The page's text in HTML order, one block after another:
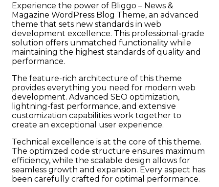
Experience the power of Bliggo – News &
Magazine WordPress Blog Theme, an advanced
theme that sets new standards in web
development excellence. This professional-grade
solution offers unmatched functionality while
maintaining the highest standards of quality and
performance.
The feature-rich architecture of this theme
provides everything you need for modern web
development. Advanced SEO optimization,
lightning-fast performance, and extensive
customization capabilities work together to
create an exceptional user experience.
Technical excellence is at the core of this theme.
The optimized code structure ensures maximum
efficiency, while the scalable design allows for
seamless growth and expansion. Every aspect has
been carefully crafted for optimal performance.